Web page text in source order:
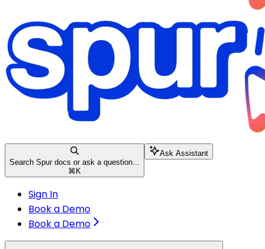
Search Spur docs or ask a question...
⌘ K
Ask Assistant
Sign In
Book a Demo
Book a Demo